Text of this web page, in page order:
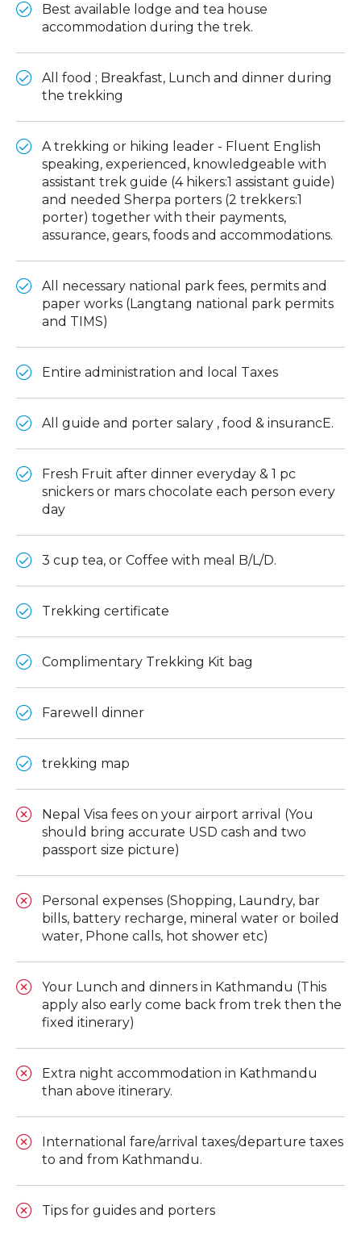
Best available lodge and tea house
accommodation during the trek.
All food ; Breakfast, Lunch and dinner during
the trekking
A trekking or hiking leader - Fluent English
speaking, experienced, knowledgeable with
assistant trek guide (4 hikers:1 assistant guide)
and needed Sherpa porters (2 trekkers:1
porter) together with their payments,
assurance, gears, foods and accommodations.
All necessary national park fees, permits and
paper works (Langtang national park permits
and TIMS)
Entire administration and local Taxes
All guide and porter salary , food & insurancE.
Fresh Fruit after dinner everyday & 1 pc
snickers or mars chocolate each person every
day
3 cup tea, or Coffee with meal B/L/D.
Trekking certificate
Complimentary Trekking Kit bag
Farewell dinner
trekking map
Nepal Visa fees on your airport arrival (You
should bring accurate USD cash and two
passport size picture)
Personal expenses (Shopping, Laundry, bar
bills, battery recharge, mineral water or boiled
water, Phone calls, hot shower etc)
Your Lunch and dinners in Kathmandu (This
apply also early come back from trek then the
fixed itinerary)
Extra night accommodation in Kathmandu
than above itinerary.
International fare/arrival taxes/departure taxes
to and from Kathmandu.
Tips for guides and porters